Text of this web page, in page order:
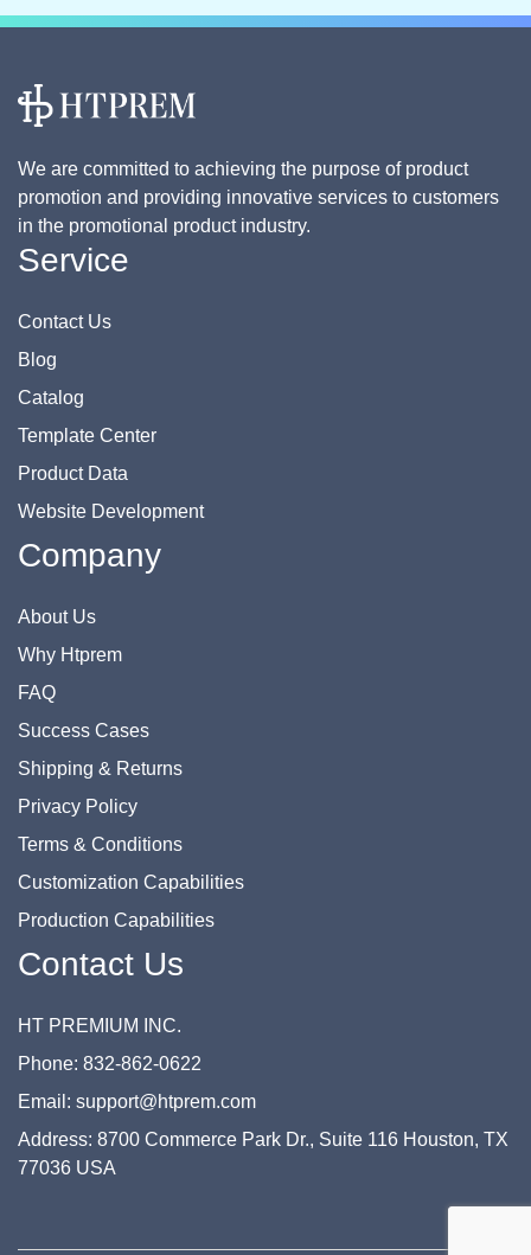
We are committed to achieving the purpose of product
promotion and providing innovative services to customers
in the promotional product industry.
Service
Contact Us
Blog
Catalog
Template Center
Product Data
Website Development
Company
About Us
Why Htprem
FAQ
Success Cases
Shipping & Returns
Privacy Policy
Terms & Conditions
Customization Capabilities
Production Capabilities
Contact Us
HT PREMIUM INC.
Phone: 832-862-0622
Email: support@htprem.com
Address: 8700 Commerce Park Dr., Suite 116 Houston, TX
77036 USA